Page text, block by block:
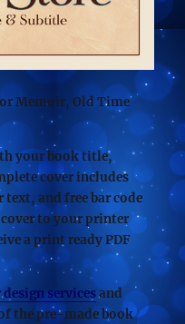
Memoir, Old Time
your book title,
cover includes
and free bar code
to your printer
a print ready PDF
servicesand
the pre-made book